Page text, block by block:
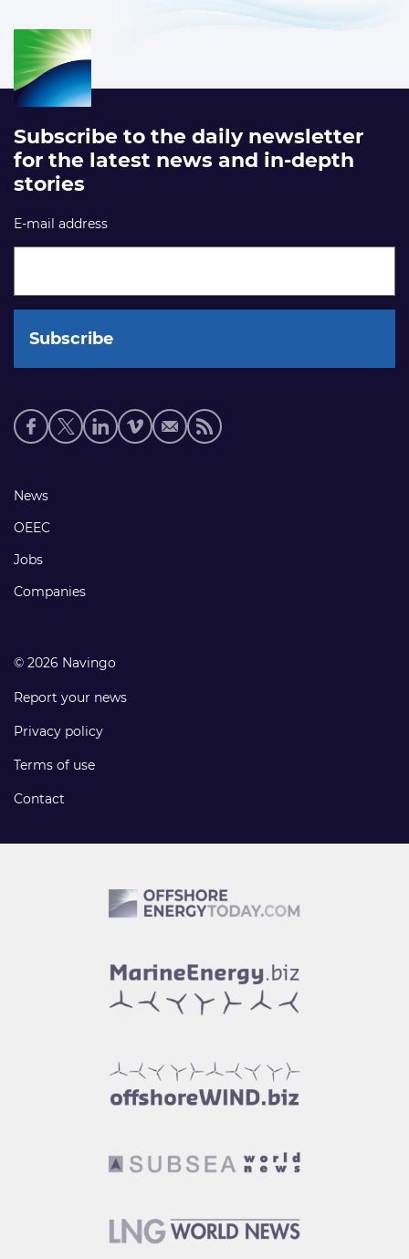
Subscribe to the daily newsletter
for the latest news and in-depth
stories
E-mail address
Social
media
Footer
links
News
OEEC
Jobs
Companies
© 2026 Navingo
Report your news
Privacy policy
Terms of use
Contact